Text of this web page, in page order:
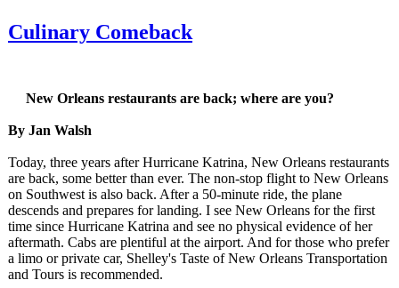
Culinary Comeback
New Orleans restaurants are back; where are you?
By Jan Walsh
Today, three years after Hurricane Katrina, New Orleans restaurants
are back, some better than ever. The non-stop flight to New Orleans
on Southwest is also back. After a 50-minute ride, the plane
descends and prepares for landing. I see New Orleans for the first
time since Hurricane Katrina and see no physical evidence of her
aftermath. Cabs are plentiful at the airport. And for those who prefer
a limo or private car, Shelley's Taste of New Orleans Transportation
and Tours is recommended.